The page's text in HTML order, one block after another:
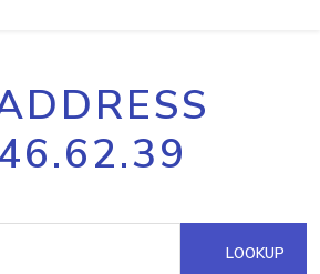
LOOKUP